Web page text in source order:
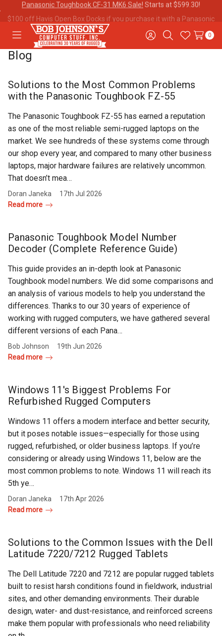
$100 off Havis Open Box Docks if you purchase it with aPanasonic
Toughbook CF-31!
Toggle
menu
Sign
in
SearchWish
Lists
0
Us
Orders
Meet Our
Team
Testimonials
Toughbook
Trade-In
Program
Warranties
Shipping &
Mobile
"The
Rundown"
Videos
Privacy
Policy
Blog
Solutions to the Most Common Problems
with the Panasonic Toughbook FZ-55
The Panasonic Toughbook FZ-55 has earned a reputation
as one of the most reliable semi-rugged laptops on the
market. We see hundreds of these systems come through
our shop every year, and compared to many other business
laptops, major hardware failures are relatively uncommon.
That doesn’t mea…
Read more
Doran Janeka 17th Jul 2026
Panasonic Toughbook Model Number
Decoder (Complete Reference Guide)
This guide provides an in-depth look at Panasonic
Toughbook model numbers. We did some comparisons and
an analysis of various models to help you understand the
differences. Thanks to our 30 years of experience of
working with rugged computers, we have gathered several
different versions of each Pana…
Read more
Bob Johnson 19th Jun 2026
Windows 11's Biggest Problems For
Refurbished Rugged Computers
Windows 11 offers a modern interface and better security,
but it poses notable issues—especially for those using
rugged, refurbished, or older business laptops. If you’re
considering or already using Windows 11, below are the
most common problems to note. Windows 11 will reach its
5th ye…
Read more
Doran Janeka 17th Apr 2026
Solutions to the Common Issues with the Dell
Latitude 7220/7212 Rugged Tablets
The Dell Latitude 7220 and 7212 are popular rugged tablets
built to resist harsh conditions found in fieldwork, industrial
sites, and other demanding environments. Their durable
design, water- and dust-resistance, and reinforced screens
make them popular with professionals who need reliability